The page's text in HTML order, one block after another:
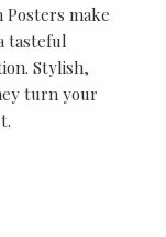
Posters make
tasteful
Stylish,
turn your